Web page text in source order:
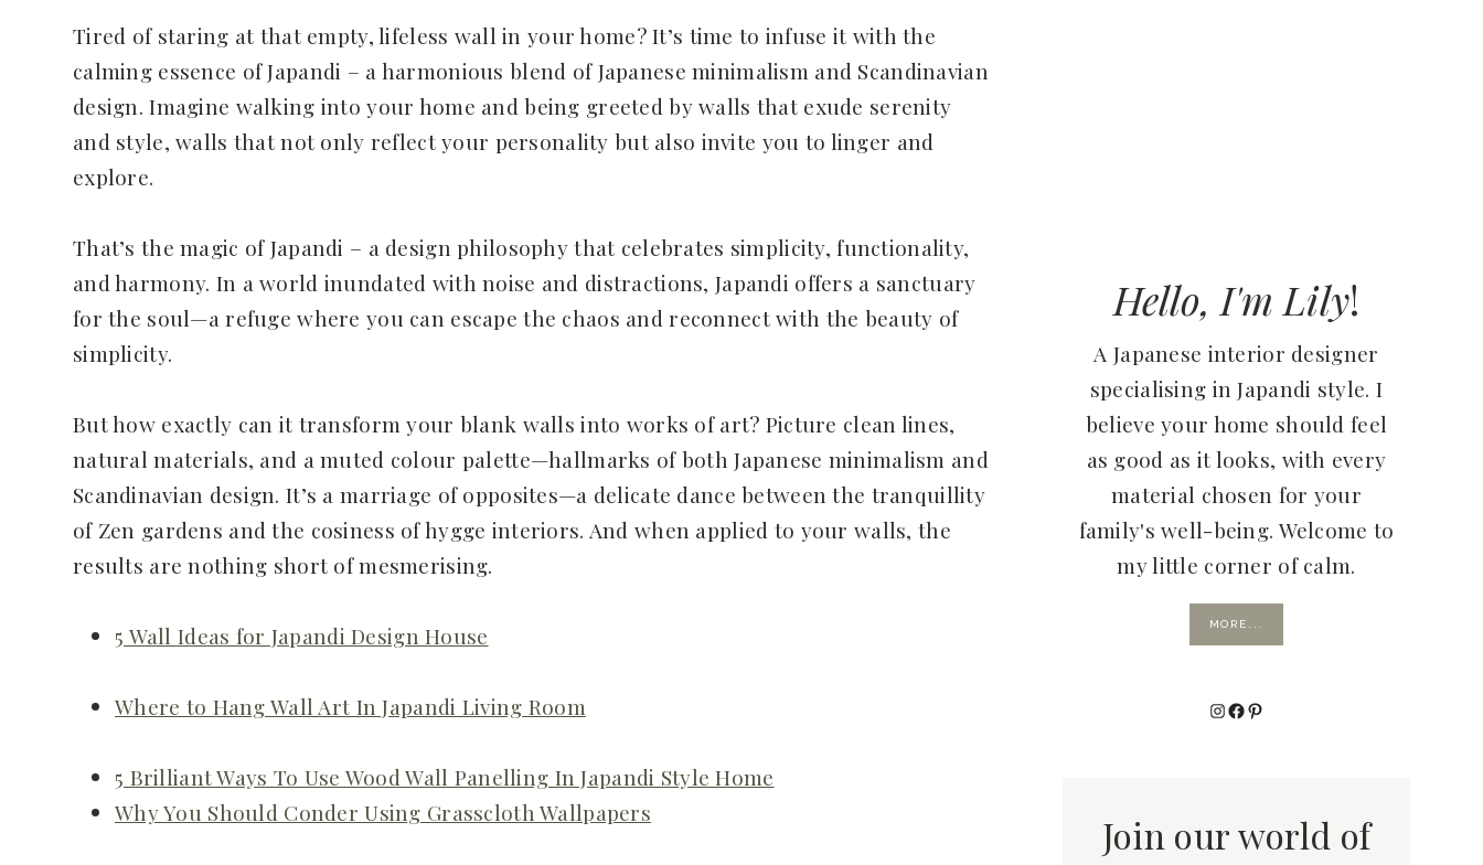
Tired of staring at that empty, lifeless wall in your home? It’s time to infuse it with the
calming essence of Japandi – a harmonious blend of Japanese minimalism and Scandinavian
design. Imagine walking into your home and being greeted by walls that exude serenity
and style, walls that not only reflect your personality but also invite you to linger and
explore.
That’s the magic of Japandi – a design philosophy that celebrates simplicity, functionality,
and harmony. In a world inundated with noise and distractions, Japandi offers a sanctuary
for the soul—a refuge where you can escape the chaos and reconnect with the beauty of
simplicity.
But how exactly can it transform your blank walls into works of art? Picture clean lines,
natural materials, and a muted colour palette—hallmarks of both Japanese minimalism and
Scandinavian design. It’s a marriage of opposites—a delicate dance between the tranquillity
of Zen gardens and the cosiness of hygge interiors. And when applied to your walls, the
results are nothing short of mesmerising.
5 Wall Ideas for Japandi Design House
Where to Hang Wall Art In Japandi Living Room
5 Brilliant Ways To Use Wood Wall Panelling In Japandi Style Home
Why You Should Conder Using Grasscloth Wallpapers
Hello, I'm Lily!
A Japanese interior designer
specialising in Japandi style. I
believe your home should feel
as good as it looks, with every
material chosen for your
family's well-being. Welcome to
my little corner of calm.
MORE...
Instagram
Facebook
Pinterest
Join our world of